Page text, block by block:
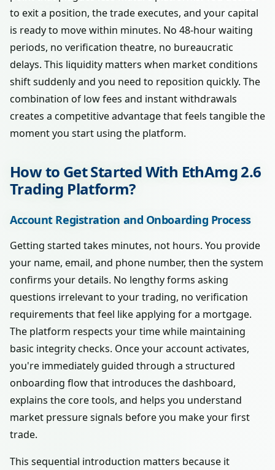
to exit a position, the trade executes, and your capital
is ready to move within minutes. No 48-hour waiting
periods, no verification theatre, no bureaucratic
delays. This liquidity matters when market conditions
shift suddenly and you need to reposition quickly. The
combination of low fees and instant withdrawals
creates a competitive advantage that feels tangible the
moment you start using the platform.
How to Get Started With EthAmg 2.6
Trading Platform?
Account Registration and Onboarding Process
Getting started takes minutes, not hours. You provide
your name, email, and phone number, then the system
confirms your details. No lengthy forms asking
questions irrelevant to your trading, no verification
requirements that feel like applying for a mortgage.
The platform respects your time while maintaining
basic integrity checks. Once your account activates,
you're immediately guided through a structured
onboarding flow that introduces the dashboard,
explains the core tools, and helps you understand
market pressure signals before you make your first
trade.
This sequential introduction matters because it